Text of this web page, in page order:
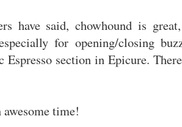
have said, chowhound is
for opening/closing
Espresso section in Epicure.
awesome time!